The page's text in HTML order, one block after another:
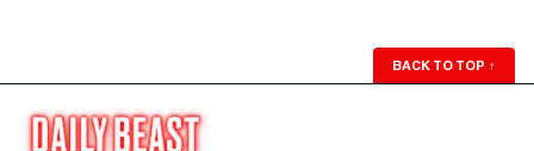
BACK TO TOP ↑